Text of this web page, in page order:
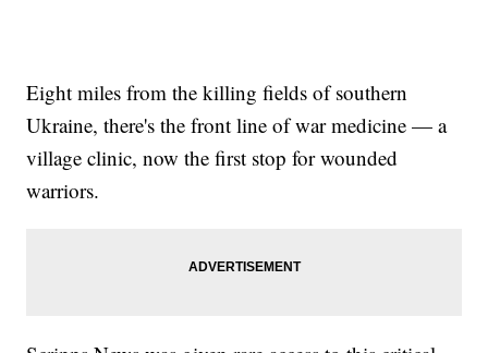
Eight miles from the killing fields of southern
Ukraine, there's the front line of war medicine — a
village clinic, now the first stop for wounded
warriors.